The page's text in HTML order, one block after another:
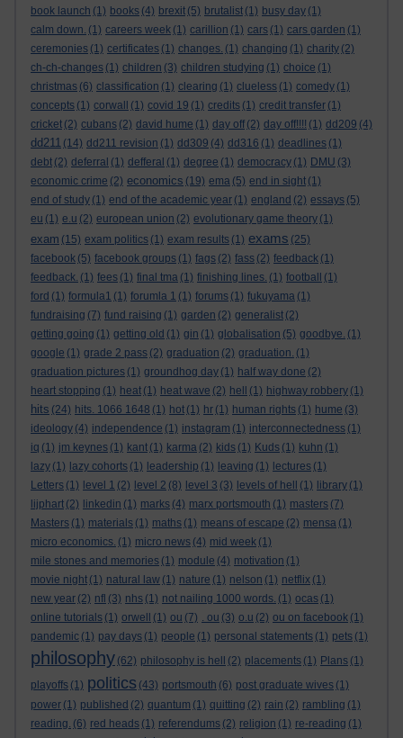
book launch (1) books (4) brexit (5) brutalist (1) busy day (1)
calm down. (1) careers week (1) carillion (1) cars (1) cars garden (1)
ceremonies (1) certificates (1) changes. (1) changing (1) charity (2)
ch-ch-changes (1) children (3) children studying (1) choice (1)
christmas (6) classification (1) clearing (1) clueless (1) comedy (1)
concepts (1) corwall (1) covid 19 (1) credits (1) credit transfer (1)
cricket (2) cubans (2) david hume (1) day off (2) day off!!!! (1) dd209 (4)
dd211 (14) dd211 revision (1) dd309 (4) dd316 (1) deadlines (1)
debt (2) deferral (1) defferal (1) degree (1) democracy (1) DMU (3)
economic crime (2) economics (19) ema (5) end in sight (1)
end of study (1) end of the academic year (1) england (2) essays (5)
eu (1) e.u (2) european union (2) evolutionary game theory (1)
exam (15) exam politics (1) exam results (1) exams (25)
facebook (5) facebook groups (1) fags (2) fass (2) feedback (1)
feedback. (1) fees (1) final tma (1) finishing lines. (1) football
(1)
ford (1) formula1 (1) forumla 1 (1) forums (1) fukuyama (1)
fundraising (7) fund raising (1) garden (2) generalist (2)
getting going (1) getting old (1) gin (1) globalisation (5) goodbye. (1)
google (1) grade 2 pass (2) graduation (2) graduation. (1)
graduation pictures (1) groundhog day (1) half way done (2)
heart stopping (1) heat (1) heat wave (2) hell (1) highway robbery (1)
hits (24) hits. 1066 1648 (1) hot (1) hr (1) human rights (1) hume (3)
ideology (4) independence (1) instagram (1) interconnectedness (1)
iq (1) jm keynes (1) kant (1) karma (2) kids (1) Kuds (1) kuhn (1)
lazy (1) lazy cohorts (1) leadership (1) leaving (1) lectures (1)
Letters (1) level 1 (2) level 2 (8) level 3 (3) levels of hell (1) library (1)
lijphart (2) linkedin (1) marks (4) marx portsmouth (1) masters (7)
Masters (1) materials (1) maths (1) means of escape (2) mensa (1)
micro economics. (1) micro news (4) mid week (1)
mile stones and memories (1) module (4) motivation (1)
movie night (1) natural law (1) nature (1) nelson (1) netflix (1)
new year (2) nfl (3) nhs (1) not nailing 1000 words. (1) ocas (1)
online tutorials (1) orwell (1) ou (7) . ou (3) o.u (2) ou on facebook (1)
pandemic (1) pay days (1) people (1) personal statements (1) pets (1)
philosophy (62) philosophy is hell (2) placements (1) Plans (1)
playoffs (1) politics (43) portsmouth (6) post graduate wives (1)
power (1) published (2) quantum (1) quitting (2) rain (2) rambling (1)
reading. (6) red heads (1) referendums (2) religion (1) re-reading (1)